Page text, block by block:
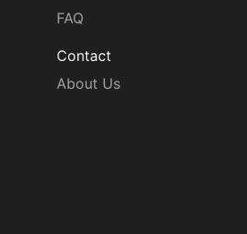
FAQ
Contact
About Us